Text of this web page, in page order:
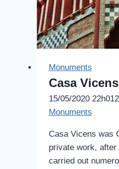
Monuments
Casa Vicens
15/05/2020 22h01
Monuments
Casa Vicens was
private work, after
carried out